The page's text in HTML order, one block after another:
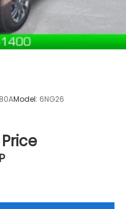
Model: 6NG26